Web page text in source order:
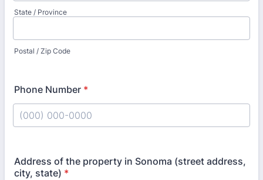
State / Province
Postal / Zip Code
Phone Number *
Address of the property in Sonoma (street address,
city, state) *